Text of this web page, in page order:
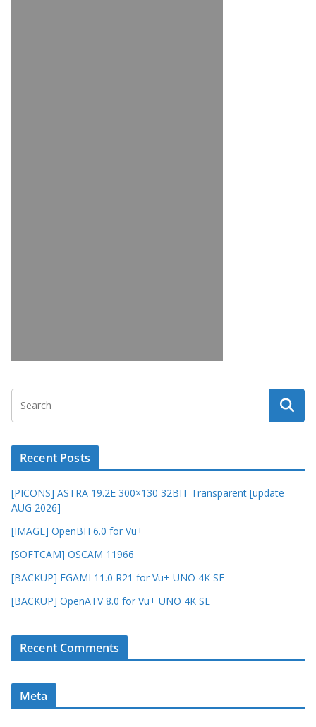
Recent Posts
[PICONS] ASTRA 19.2E 300×130 32BIT Transparent [update
AUG 2026]
[IMAGE] OpenBH 6.0 for Vu+
[SOFTCAM] OSCAM 11966
[BACKUP] EGAMI 11.0 R21 for Vu+ UNO 4K SE
[BACKUP] OpenATV 8.0 for Vu+ UNO 4K SE
Recent Comments
Meta